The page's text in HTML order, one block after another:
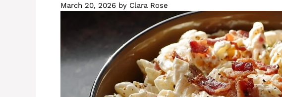
March 20, 2026 by Clara Rose